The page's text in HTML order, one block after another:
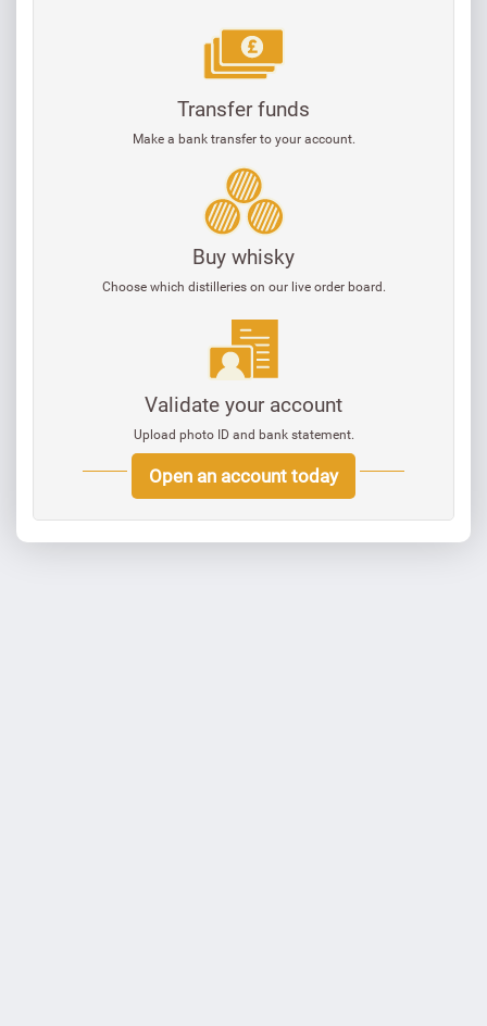
Transfer funds
Make a bank transfer to your account.
Buy whisky
Choose which distilleries on our live order board.
Validate your account
Upload photo ID and bank statement.
Open an account today